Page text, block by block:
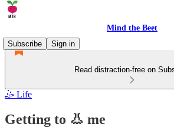
Mind the Beet
Subscribe
Sign in
Read distraction-free on
🤹 Life
Getting to 👃 me